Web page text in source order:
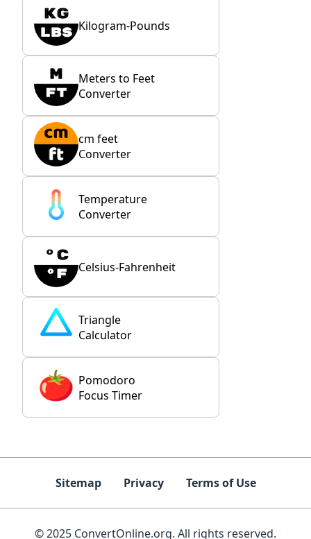
Kilogram-Pounds
Meters to Feet
Converter
cm feet
Converter
Temperature
Converter
Celsius-Fahrenheit
Triangle
Calculator
Pomodoro
Focus Timer
Sitemap Privacy Terms of Use
© 2025 ConvertOnline.org. All rights reserved.